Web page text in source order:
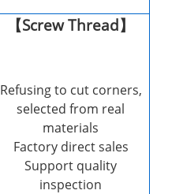
【Screw Thread】
Refusing to cut corners,
selected from real
materials
Factory direct sales
Support quality
inspection